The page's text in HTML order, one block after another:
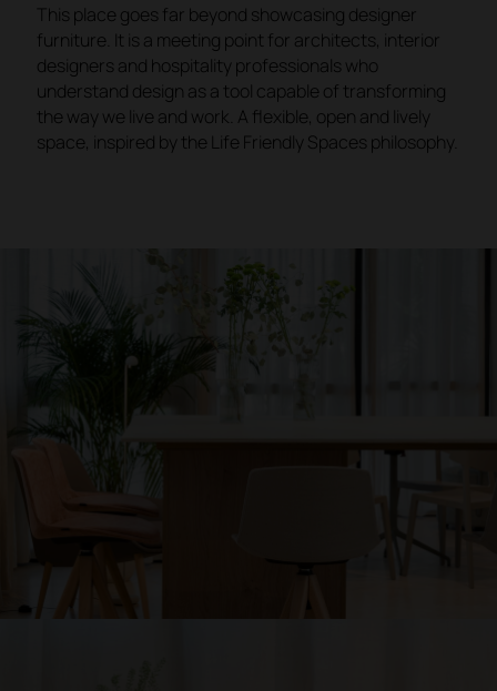
This place goes far beyond showcasing designer
furniture. It is a meeting point for architects, interior
designers and hospitality professionals who
understand design as a tool capable of transforming
the way we live and work. A flexible, open and lively
space, inspired by the Life Friendly Spaces philosophy.